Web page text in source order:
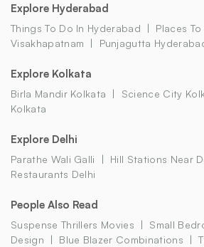
Explore Hyderabad
Things To Do In Hyderabad
Places
Visakhapatnam
Punjagutta
Explore Kolkata
Birla Mandir Kolkata Science City
Kolkata
Explore Delhi
Parathe Wali Galli Hill Stations Near
Restaurants Delhi
People Also Read
Suspense Thrillers Movies
Small
Design
Blue Blazer Combinations